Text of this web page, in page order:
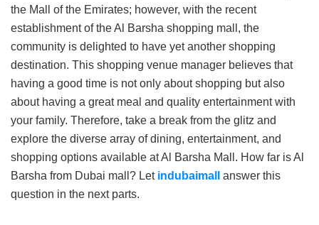
the Mall of the Emirates; however, with the recent
establishment of the Al Barsha shopping mall, the
community is delighted to have yet another shopping
destination. This shopping venue manager believes that
having a good time is not only about shopping but also
about having a great meal and quality entertainment with
your family. Therefore, take a break from the glitz and
explore the diverse array of dining, entertainment, and
shopping options available at Al Barsha Mall. How far is Al
Barsha from Dubai mall? Let indubaimall
answer this
question in the next parts.